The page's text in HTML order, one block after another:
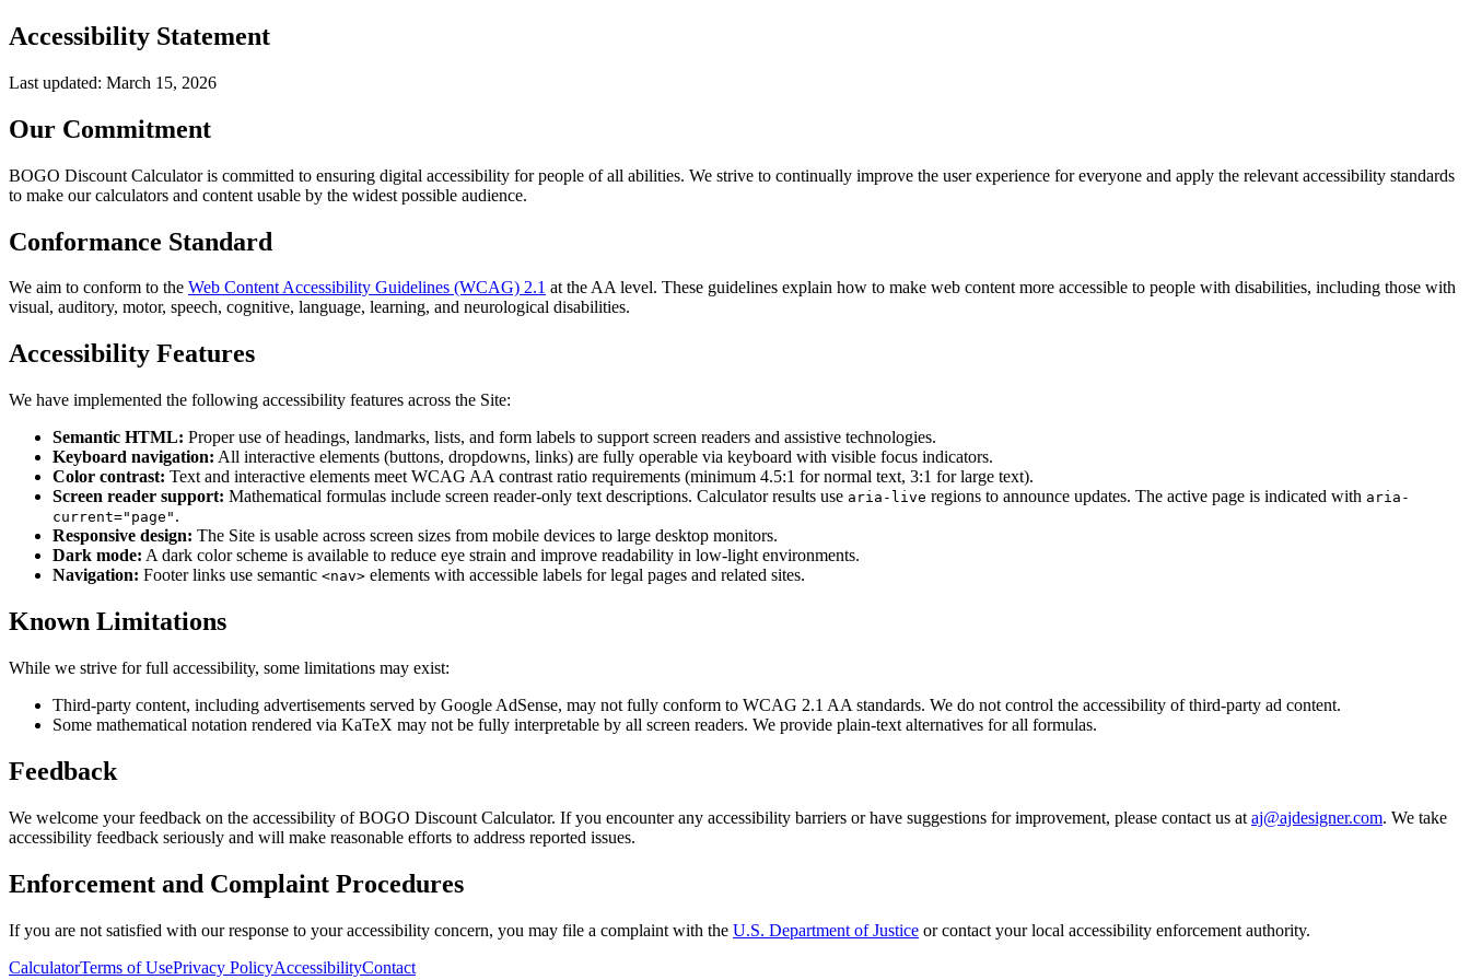
Accessibility Statement
Last updated: March 15, 2026
Our Commitment
BOGO Discount Calculator is committed to ensuring digital accessibility for people of all abilities. We strive to continually improve the user experience for everyone and apply the relevant accessibility standards
to make our calculators and content usable by the widest possible audience.
Conformance Standard
We aim to conform to the Web Content Accessibility Guidelines (WCAG) 2.1 at the AA level. These guidelines explain how to make web content more accessible to people with disabilities, including those with
visual, auditory, motor, speech, cognitive, language, learning, and neurological disabilities.
Accessibility Features
We have implemented the following accessibility features across the Site:
Semantic HTML: Proper use of headings, landmarks, lists, and form labels to support screen readers and assistive technologies.
Keyboard navigation: All interactive elements (buttons, dropdowns, links) are fully operable via keyboard with visible focus indicators.
Color contrast: Text and interactive elements meet WCAG AA contrast ratio requirements (minimum 4.5:1 for normal text, 3:1 for large text).
Screen reader support: Mathematical formulas include screen reader-only text descriptions. Calculator results use aria-live regions to announce updates. The active page is indicated with aria-
current="page" .
Responsive design: The Site is usable across screen sizes from mobile devices to large desktop monitors.
Dark mode: A dark color scheme is available to reduce eye strain and improve readability in low-light environments.
Navigation: Footer links use semantic <nav> elements with accessible labels for legal pages and related sites.
Known Limitations
While we strive for full accessibility, some limitations may exist:
Third-party content, including advertisements served by Google AdSense, may not fully conform to WCAG 2.1 AA standards. We do not control the accessibility of third-party ad content.
Some mathematical notation rendered via KaTeX may not be fully interpretable by all screen readers. We provide plain-text alternatives for all formulas.
Feedback
We welcome your feedback on the accessibility of BOGO Discount Calculator. If you encounter any accessibility barriers or have suggestions for improvement, please contact us at aj@ajdesigner.com. We take
accessibility feedback seriously and will make reasonable efforts to address reported issues.
Enforcement and Complaint Procedures
If you are not satisfied with our response to your accessibility concern, you may file a complaint with the U.S. Department of Justice or contact your local accessibility enforcement authority.
CalculatorTerms of UsePrivacy PolicyAccessibilityContact